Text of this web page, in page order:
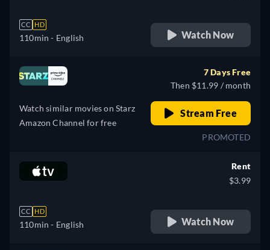
CC HD
110min - English Watch Now
Watch similar movies on Starz
Amazon Channel for free
7 Days Free
Then $11.99 / month
Stream Free
PROMOTED
CC HD
110min - English
Rent
$3.99
Watch Now